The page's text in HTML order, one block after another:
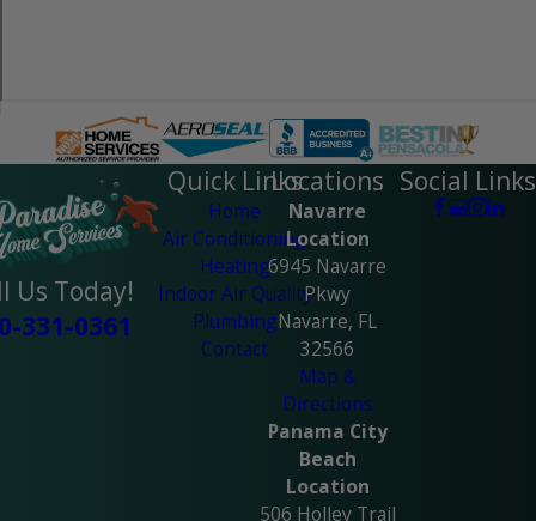
Us Today!
331-0361
Quick Links
Home
Air Conditioning
Heating
Indoor Air Quality
Plumbing
Contact
Locations
Navarre
Location
6945 Navarre
Pkwy
Navarre, FL
32566
Map &
Directions
Panama City
Beach
Location
506 Holley Trail
Social Links